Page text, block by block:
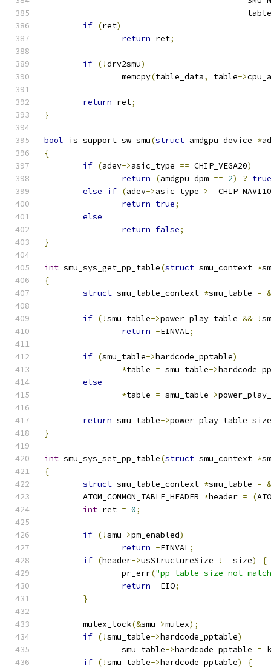
if (ret)
return ret;
if (!drv2smu)
		memcpy
(table_data, table->
return ret;
}
bool is_support_sw_smu(struct amdgpu_device *
{
if (adev->asic_type == CHIP_VEGA20)
return
(amdgpu_dpm == 2) ? true
else if (adev->asic_type >= CHIP_NAVI10
return true;
else
return false;
}
int smu_sys_get_pp_table(struct smu_context *
{
struct smu_table_context *smu_table = &
if (!smu_table->power_play_table && !
return -EINVAL;
if (smu_table->hardcode_pptable)
*table = smu_table->
else
*table = smu_table->
return smu_table->power_play_table_size
}
int smu_sys_set_pp_table(struct smu_context *
{
struct smu_table_context *smu_table = &
	ATOM_COMMON_TABLE_HEADER
*header = (
int ret = 0;
if (!smu->pm_enabled)
return -EINVAL;
if (header->usStructureSize != size)
{
		pr_err
("pp table size not
return -EIO;
}
	mutex_lock
(&smu->mutex);
if (!smu_table->hardcode_pptable)
		smu_table
->hardcode_pptable =
if (!smu_table->hardcode_pptable)
{